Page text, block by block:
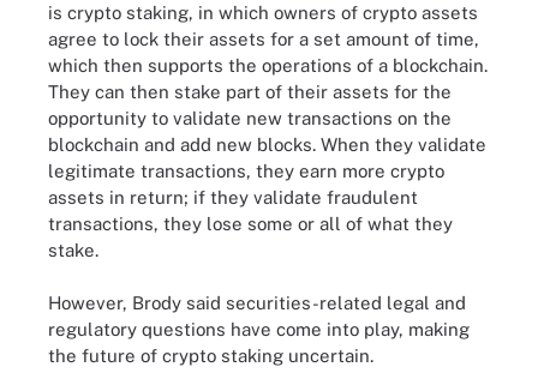
is crypto staking, in which owners of crypto assets
agree to lock their assets for a set amount of time,
which then supports the operations of a blockchain.
They can then stake part of their assets for the
opportunity to validate new transactions on the
blockchain and add new blocks. When they validate
legitimate transactions, they earn more crypto
assets in return; if they validate fraudulent
transactions, they lose some or all of what they
stake.
However, Brody said securities-related legal and
regulatory questions have come into play, making
the future of crypto staking uncertain.